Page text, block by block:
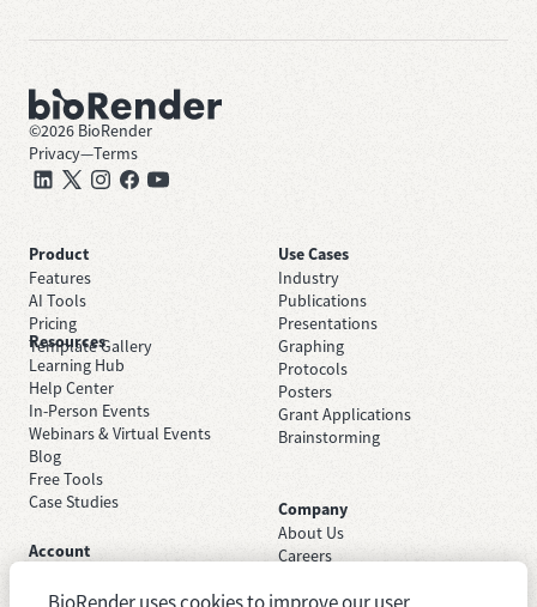
©2026 BioRender
Privacy—Terms
Product
Features
AI Tools
Pricing
Template Gallery
Use Cases
Industry
Publications
Presentations
Graphing
Protocols
Posters
Grant Applications
Brainstorming
Resources
Learning Hub
Help Center
In-Person Events
Webinars & Virtual Events
Blog
Free Tools
Case Studies
Company
About Us
Careers
Trust Center
Account
Sign In